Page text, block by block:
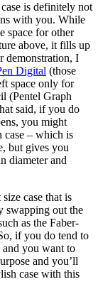
is definitely not
with you. While
space for other
above, it fills up
demonstration, I
Digital (those
space only for
(Pentel Graph
said, if you do
you might
case – which is
but gives you
diameter and
case that is
swapping out the
as the Faber-
if you do tend to
and you want to
and you’ll
case with this